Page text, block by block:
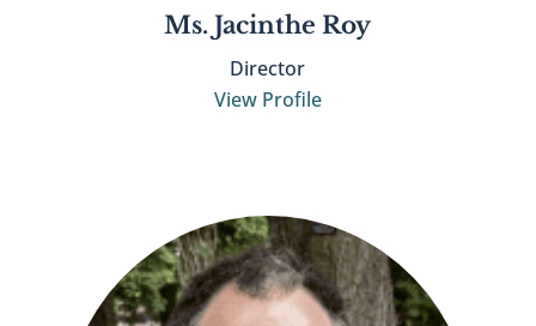
Ms. Jacinthe Roy
Director
View Profile